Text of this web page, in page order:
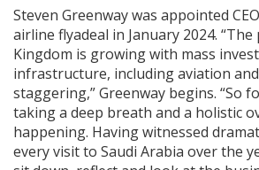
Steven Greenway was appointed
airline flyadeal in January 2024.
Kingdom is growing with mass
infrastructure, including aviation
staggering,” Greenway begins. “So
taking a deep breath and a holistic
happening. Having witnessed
every visit to Saudi Arabia over the